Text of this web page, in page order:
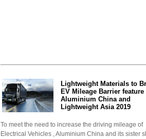
Lightweight Materials to
EV Mileage Barrier feature
Aluminium China and
Lightweight Asia 2019
To meet the need to increase the driving mileage of
Electrical Vehicles , Aluminium China and its sister